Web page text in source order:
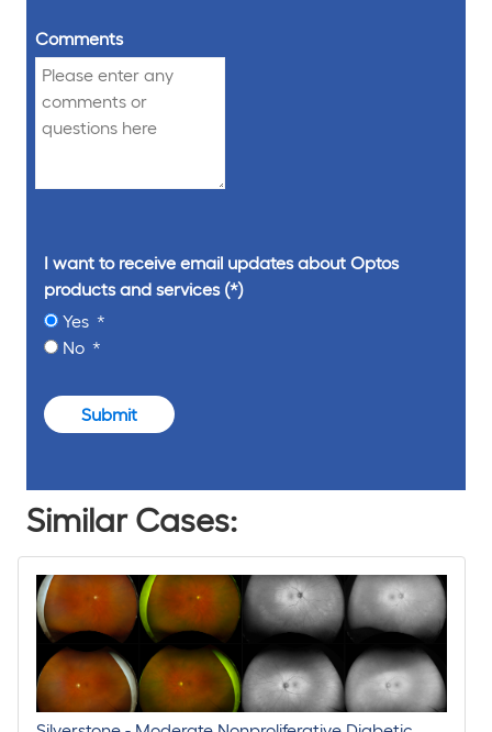
Comments
I want to receive email updates about Optos
products and services
Yes
No
Submit
Similar Cases: